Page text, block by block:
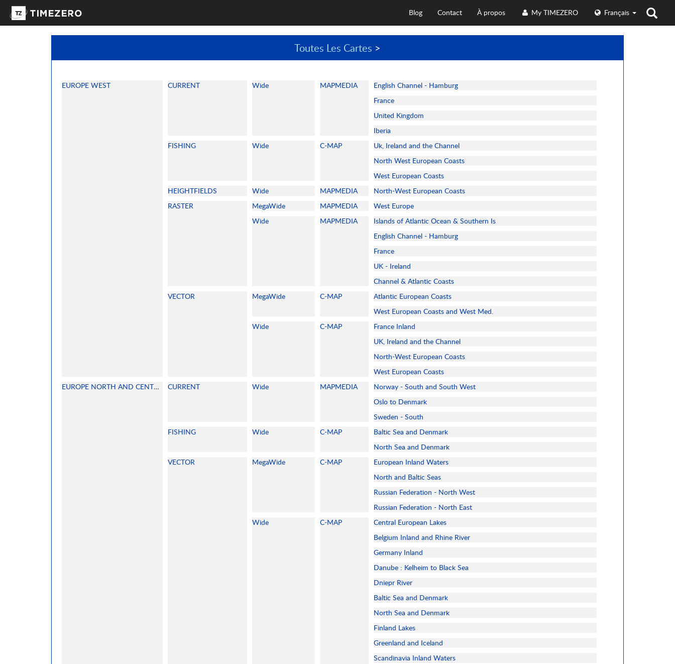
Français
My TIMEZERO
À propos
Contact
Blog
Toutes Les Cartes >
EUROPE WEST CURRENT Wide MAPMEDIA
English Channel - Hamburg
France
United Kingdom
Iberia
FISHING
Wide C-MAP
Uk, Ireland and the Channel
North West European Coasts
West European Coasts
HEIGHTFIELDS
Wide MAPMEDIA
North-West European Coasts
RASTER
MegaWide MAPMEDIA
West Europe
Wide
MAPMEDIA
Islands of Atlantic Ocean & Southern Is
English Channel - Hamburg
France
UK - Ireland
Channel & Atlantic Coasts
VECTOR
MegaWide C-MAP
Atlantic European Coasts
West European Coasts and West Med.
Wide
C-MAP
France Inland
UK, Ireland and the Channel
North-West European Coasts
West European Coasts
EUROPE NORTH AND CENTRAL
CURRENT Wide MAPMEDIA
Norway - South and South West
Oslo to Denmark
Sweden - South
FISHING
Wide C-MAP
Baltic Sea and Denmark
North Sea and Denmark
VECTOR
MegaWide C-MAP
European Inland Waters
North and Baltic Seas
Russian Federation - North West
Russian Federation - North East
Wide
C-MAP
Central European Lakes
Belgium Inland and Rhine River
Germany Inland
Danube : Kelheim to Black Sea
Dniepr River
Baltic Sea and Denmark
North Sea and Denmark
Finland Lakes
Greenland and Iceland
Scandinavia Inland Waters